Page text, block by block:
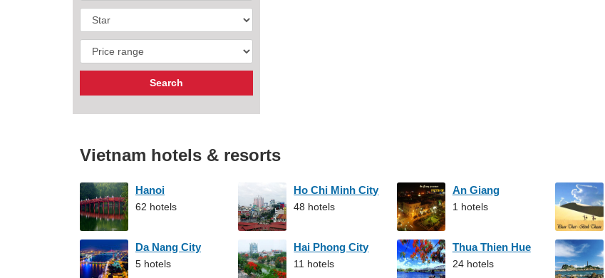
Vietnam hotels & resorts
Hanoi
62 hotels
Ho Chi Minh City
48 hotels
An Giang
1 hotels
Da Nang City
5 hotels
Hai Phong City
11 hotels
Thua Thien Hue
24 hotels